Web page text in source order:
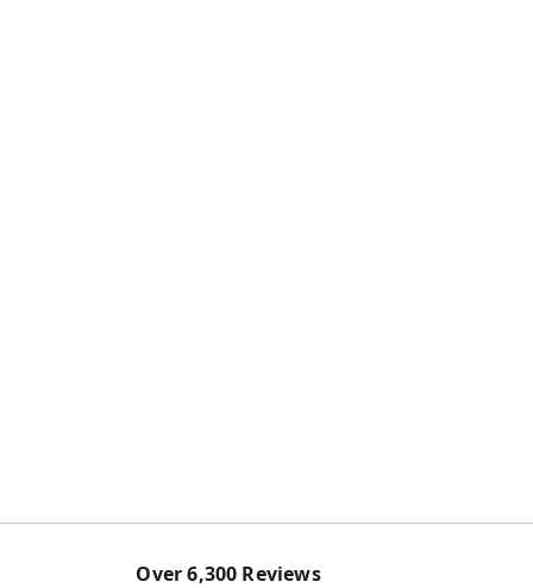
Over6,300 Reviews